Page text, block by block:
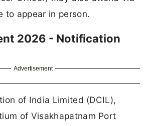
to appear in person.
2026 - Notification
Advertisement
of India Limited (DCIL),
of Visakhapatnam Port